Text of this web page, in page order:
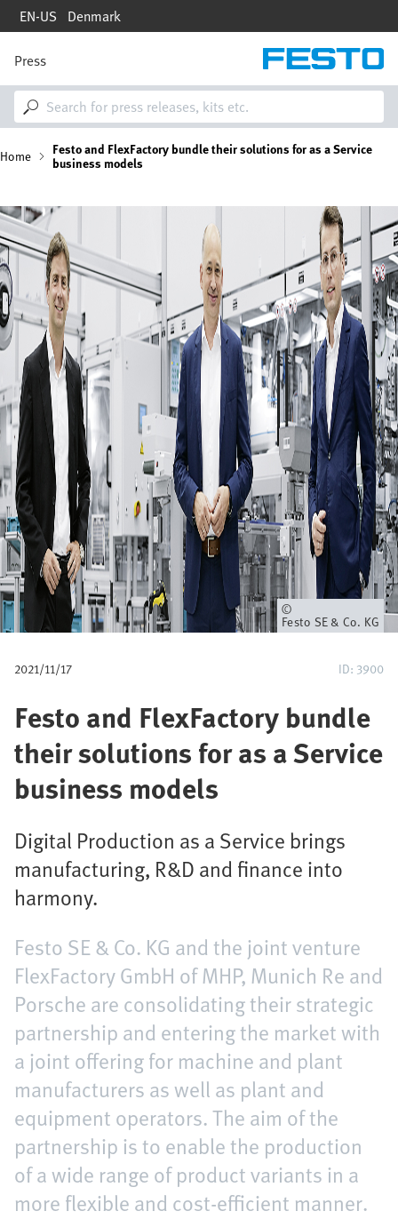
Skip
content
EN-US Denmark
M
a
i
n
n
g
a
t
i
Press
B
r
e
a
d
c
r
u
m
b
Home Festo and FlexFactory bundle their solutions for as a Service
business models
Image
Owner
Festo SE & Co. KG
2021/11/17 ID: 3900
Festo and FlexFactory bundle
their solutions for as a Service
business models
Digital Production as a Service brings
manufacturing, R&D and finance into
harmony.
Festo SE & Co. KG and the joint venture
FlexFactory GmbH of MHP, Munich Re and
Porsche are consolidating their strategic
partnership and entering the market with
a joint offering for machine and plant
manufacturers as well as plant and
equipment operators. The aim of the
partnership is to enable the production
of a wide range of product variants in a
more flexible and cost-efficient manner.